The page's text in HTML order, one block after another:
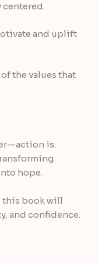
centered.
and uplift
the values that
is.
hope.
this book will
and confidence.